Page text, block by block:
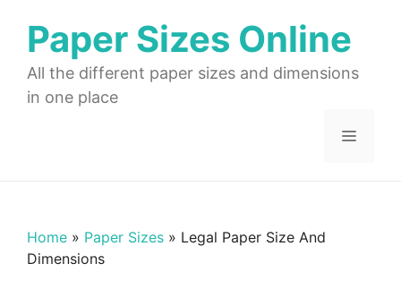
contentPaper Sizes Online
All the different paper sizes and dimensions
in one place
Menu
Home » Paper Sizes » Legal Paper Size And
Dimensions